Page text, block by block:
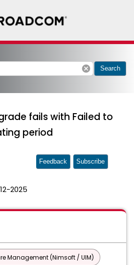
cancel Search
fails with Failed to
period
2025
Feedback Subscribe
Management (Nimsoft / UIM)